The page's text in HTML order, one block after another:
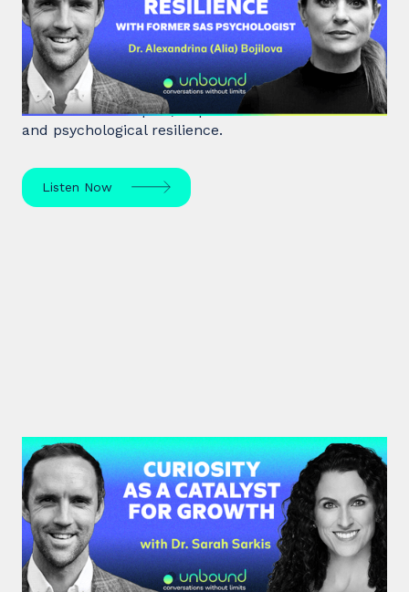
your Resilience with former SAS
Psychologist
Dr. Alia Bojilova, former special forces psychologist
and resilience expert, unpacks human behaviour
and psychological resilience.
Listen Now
#37: Dr. Sarah Sarkis | Curiosity
as a Catalyst for Growth
Dr. Sarah Sarkis, a clinical psychologist and high-
performance coach, dives into her journey of